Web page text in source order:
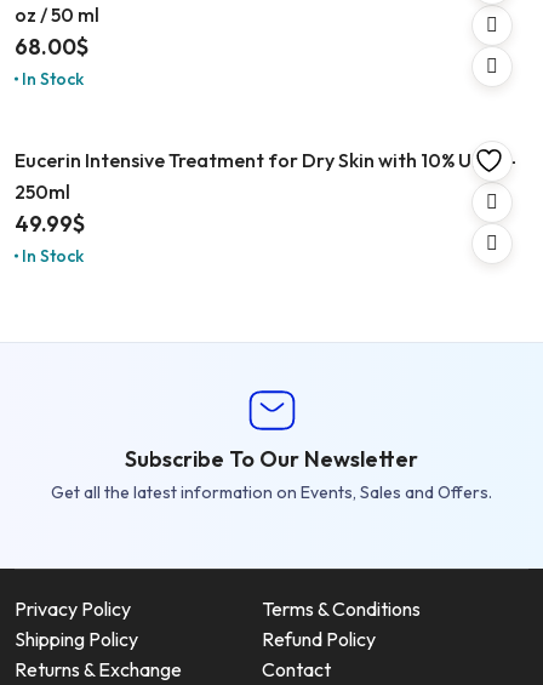
oz / 50 ml
68.00$
In Stock
Eucerin Intensive Treatment for Dry Skin with 10% Urea –
250ml
49.99$
In Stock
Subscribe To Our Newsletter
Get all the latest information on Events, Sales and Offers.
Privacy Policy
Terms & Conditions
Shipping Policy
Refund Policy
Returns & Exchange
Contact